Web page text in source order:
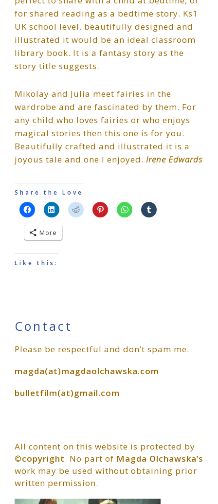
for shared reading as a bedtime story. Ks1
UK school level, beautifully designed and
illustrated it would be an ideal classroom
library book. It is a fantasy story as the
story title suggests.
Mikolay and Julia meet fairies in the
wardrobe and are fascinated by them. For
any child who loves fairies or who enjoys
magical stories then this one is for you.
Beautifully crafted and illustrated it is a
joyous tale and one I enjoyed. Irene Edwards
Share the Love
More
Like this:
Primary
Sidebar
Contact
Please be respectful and don’t spam me.
magda(at)magdaolchawska.com
bulletfilm(at)gmail.com
All content on this website is protected by
©copyright. No part of Magda Olchawska’s
work may be used without obtaining prior
written permission.